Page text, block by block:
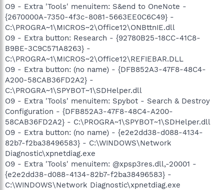
O9 - Extra 'Tools' menuitem: S&end to OneNote -
{2670000A-7350-4f3c-8081-5663EE0C6C49} -
C:\PROGRA~1\MICROS~2\Office12\ONBttnIE.dll
O9 - Extra button: Research - {92780B25-18CC-41C8-
B9BE-3C9C571A8263} -
C:\PROGRA~1\MICROS~2\Office12\REFIEBAR.DLL
O9 - Extra button: (no name) - {DFB852A3-47F8-48C4-
A200-58CAB36FD2A2} -
C:\PROGRA~1\SPYBOT~1\SDHelper.dll
O9 - Extra 'Tools' menuitem: Spybot - Search & Destroy
Configuration - {DFB852A3-47F8-48C4-A200-
58CAB36FD2A2} - C:\PROGRA~1\SPYBOT~1\SDHelper.dll
O9 - Extra button: (no name) - {e2e2dd38-d088-4134-
82b7-f2ba38496583} - C:\WINDOWS\Network
Diagnostic\xpnetdiag.exe
O9 - Extra 'Tools' menuitem: @xpsp3res.dll,-20001 -
{e2e2dd38-d088-4134-82b7-f2ba38496583} -
C:\WINDOWS\Network Diagnostic\xpnetdiag.exe